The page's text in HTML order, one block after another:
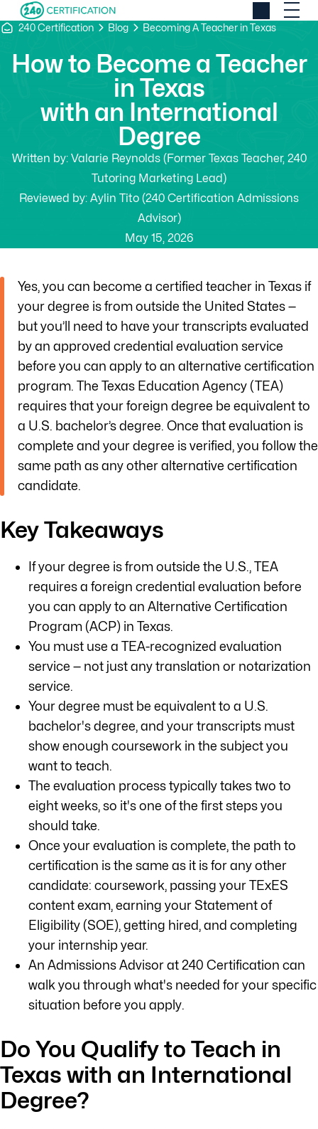
240 Certification Blog Becoming A Teacher in Texas
How to Become a Teacher
in Texas
with an International
Degree
Written by: Valarie Reynolds (Former Texas Teacher, 240
Tutoring Marketing Lead)
Reviewed by: Aylin Tito (240 Certification Admissions
Advisor)
May 15, 2026
Yes, you can become a certified teacher in Texas if
your degree is from outside the United States —
but you’ll need to have your transcripts evaluated
by an approved credential evaluation service
before you can apply to an alternative certification
program. The Texas Education Agency (TEA)
requires that your foreign degree be equivalent to
a U.S. bachelor’s degree. Once that evaluation is
complete and your degree is verified, you follow the
same path as any other alternative certification
candidate.
Key Takeaways
If your degree is from outside the U.S., TEA
requires a foreign credential evaluation before
you can apply to an Alternative Certification
Program (ACP) in Texas.
You must use a TEA-recognized evaluation
service — not just any translation or notarization
service.
Your degree must be equivalent to a U.S.
bachelor's degree, and your transcripts must
show enough coursework in the subject you
want to teach.
The evaluation process typically takes two to
eight weeks, so it's one of the first steps you
should take.
Once your evaluation is complete, the path to
certification is the same as it is for any other
candidate: coursework, passing your TExES
content exam, earning your Statement of
Eligibility (SOE), getting hired, and completing
your internship year.
An Admissions Advisor at 240 Certification can
walk you through what's needed for your specific
situation before you apply.
Do You Qualify to Teach in
Texas with an International
Degree?